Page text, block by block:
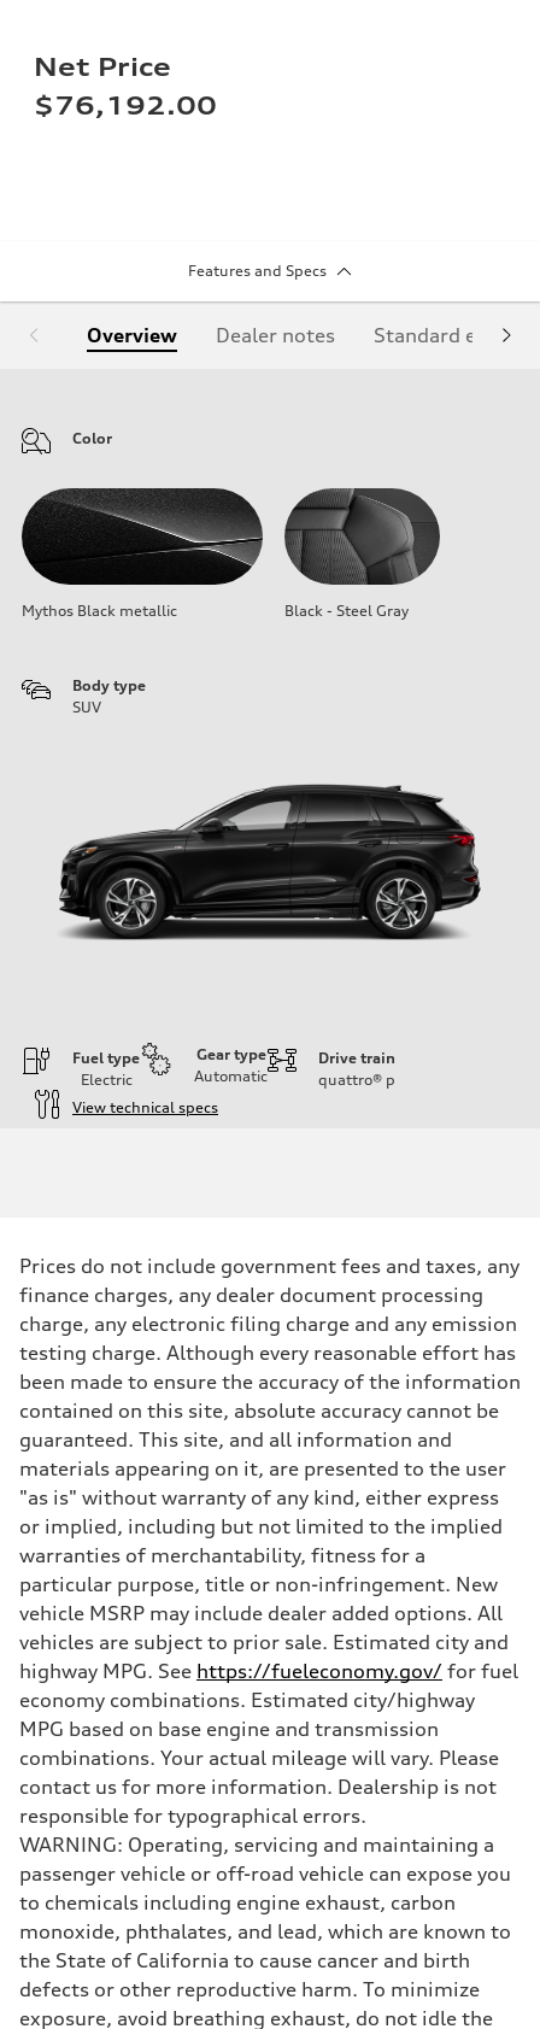
Net Price
$76,192.00
Features and Specs
Overview Dealer notes Standard
Color
Mythos Black metallic Black - Steel Gray
Body type
SUV
Fuel type
Electric
Gear type
Automatic
Drive train
quattro® p
View technical specs
456 HP
Max. torque
Driveline
Transmission
Single speed
Suspension
Front
Rear
Adaptive air suspension
Brake system
Brake system
Electromechanical
Steering
Steering
Electromechanical progressive steering with speed-sensitive power
Weights
Unladen weight
—
—
Volumes
Luggage compartment
—
Fuel tank (approx.)
Performance data
Top speed
130 mph
Acceleration 0-100 km/h
4.9 seconds
Fuel consumption
Fuel
—
Fuel consumption - city
—
Fuel consumption - highway
Fuel consumption - combined
Prices do not include government fees and taxes, any
finance charges, any dealer document processing
charge, any electronic filing charge and any emission
testing charge. Although every reasonable effort has
been made to ensure the accuracy of the information
contained on this site, absolute accuracy cannot be
guaranteed. This site, and all information and
materials appearing on it, are presented to the user
"as is" without warranty of any kind, either express
or implied, including but not limited to the implied
warranties of merchantability, fitness for a
particular purpose, title or non-infringement. New
vehicle MSRP may include dealer added options. All
vehicles are subject to prior sale. Estimated city and
highway MPG. See https://fueleconomy.gov/ for fuel
economy combinations. Estimated city/highway
MPG based on base engine and transmission
combinations. Your actual mileage will vary. Please
contact us for more information. Dealership is not
responsible for typographical errors.
WARNING: Operating, servicing and maintaining a
passenger vehicle or off-road vehicle can expose you
to chemicals including engine exhaust, carbon
monoxide, phthalates, and lead, which are known to
the State of California to cause cancer and birth
defects or other reproductive harm. To minimize
exposure, avoid breathing exhaust, do not idle the